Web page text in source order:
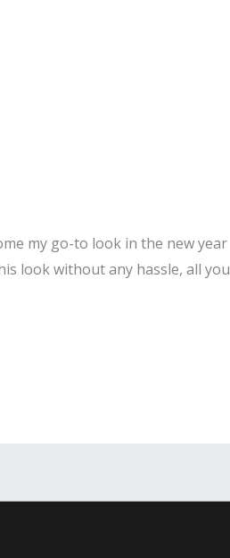
my go-to look in the new year
look without any hassle, all you